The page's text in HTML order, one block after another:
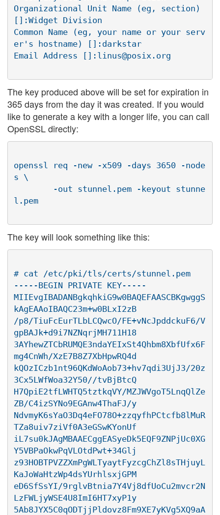
Organizational Unit Name (eg, section)
[]:Widget Division
Common Name (eg, your name or your serv
er's hostname) []:darkstar
The key produced above will be set for expiration in
365 days from the day it was created. If you would
like to generate a key with a longer life, you can call
OpenSSL directly:
openssl req -new -x509 -days 3650 -node
s \
The key will look something like this:
# cat /etc/pki/tls/certs/stunnel.pem
-----BEGIN PRIVATE KEY-----
MIIEvgIBADANBgkqhkiG9w0BAQEFAASCBKgwggS
kAgEAAoIBAQC23m+w0BLxI2zB
/p8/TiuFcEurTLbLCQwcO/FE+vNcJpddckuF6/V
gpBAJk+d9i7NZNqrjMH711H18
3AYhewZTCbRUMQE3ndaYEIxSt4Qhbm8XbfUfx6F
mg4CnWh/XzE7B8Z7XbHpwRQ4d
kQOzICzb1nt96QKdWoAob73+hv7qdi3UjJ3/20z
3Cx5LWfWoa32Y50//tvBjBtcQ
H7QpiE2tfLWHTQ5tztkqVY/MZJWVgoT5LnqQlZe
ZB/C4izSYNo9EGAnw4ThaFJ/y
NdvmyK6sYaO3Dq4eFO78O+zzqyfhPCtcfb8lMuR
TZa8uiv7ziVf0A3eGSwKYonUf
iL7su0kJAgMBAAECggEASyeDk5EQF9ZNPjUc0XG
Y5VBPaOkwPqVLOtdPwt+34Glj
z93HOBTPVZZXmPgWLTyaytFyzcgChZl8sTHjuyL
KaJoWaHtzWp4dsYUrhlsxjGPM
eD6SfSsYI/9rglvBtnia7Y4Vj8dfUoCu2mvcr2N
LzFWLjyWSE4U8ImI6HT7xyP1y
5Ab8JYX5C0qODTjjPldovz8Fm9XE7yKVg5XQ9aA